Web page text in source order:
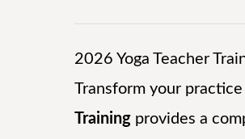
2026 Yoga Teacher
Transform your
Training provides a